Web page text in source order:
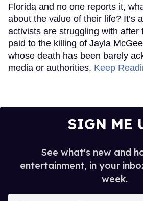
Florida and no one reports it,
about the value of their life? It’s
activists are struggling with after
paid to the killing of Jayla
whose death has been barely
media or authorities. Keep
SIGN ME
See what's new and
entertainment, in your
week.